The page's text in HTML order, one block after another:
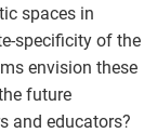
spaces in
specificity of the
envision these
future
and educators?